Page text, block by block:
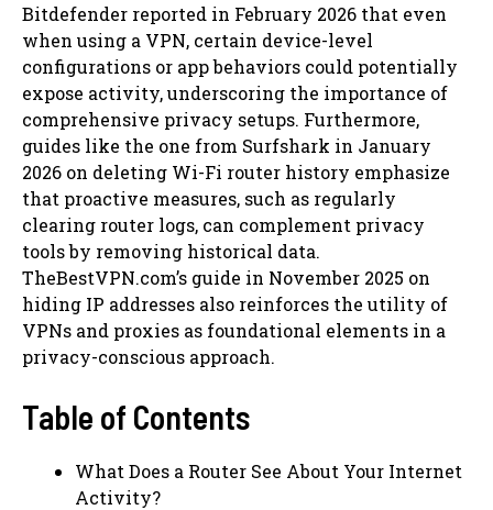
Bitdefender reported in February 2026 that even
when using a VPN, certain device-level
configurations or app behaviors could potentially
expose activity, underscoring the importance of
comprehensive privacy setups. Furthermore,
guides like the one from Surfshark in January
2026 on deleting Wi-Fi router history emphasize
that proactive measures, such as regularly
clearing router logs, can complement privacy
tools by removing historical data.
TheBestVPN.com’s guide in November 2025 on
hiding IP addresses also reinforces the utility of
VPNs and proxies as foundational elements in a
privacy-conscious approach.
Table of Contents
What Does a Router See About Your Internet
Activity?